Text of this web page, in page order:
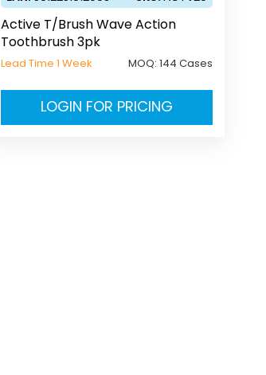
Active T/Brush Wave Action
Toothbrush 3pk
Lead Time 1 Week MOQ: 144 Cases
LOGIN FOR PRICING